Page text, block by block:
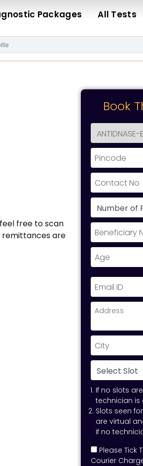
Packages All Tests
free to scan
remittances are
Book
If no slots
technician is
Slots seen
are virtual
if no
Please Tick
Courier